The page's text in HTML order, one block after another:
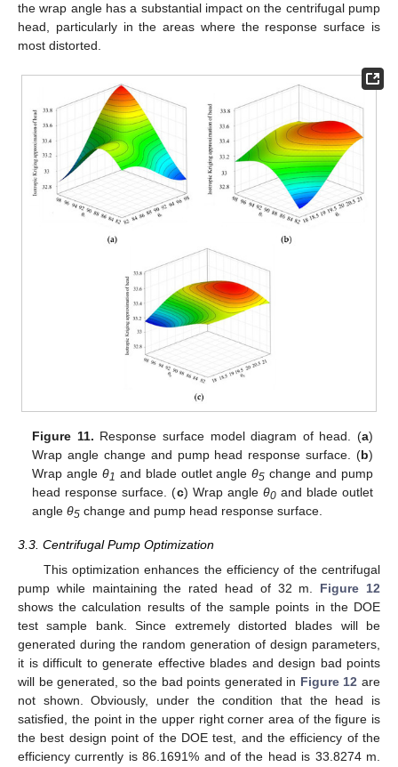
the wrap angle has a substantial impact on the centrifugal pump
head, particularly in the areas where the response surface is
most distorted.
Figure 11. Response surface model diagram of head. (a)
Wrap angle change and pump head response surface. (b)
Wrap angleθ1 and blade outlet angleθ5 change and pump
head response surface. (c) Wrap angle θ0and blade outlet
angleθ5 change and pump head response surface.
3.3. Centrifugal Pump Optimization
This optimization enhances the efficiency of the centrifugal
pump while maintaining the rated head of 32 m. Figure 12
shows the calculation results of the sample points in the DOE
test sample bank. Since extremely distorted blades will be
generated during the random generation of design parameters,
it is difficult to generate effective blades and design bad points
will be generated, so the bad points generated in Figure 12 are
not shown. Obviously, under the condition that the head is
satisfied, the point in the upper right corner area of the figure is
the best design point of the DOE test, and the efficiency of the
efficiency currently is 86.1691% and of the head is 33.8274 m.